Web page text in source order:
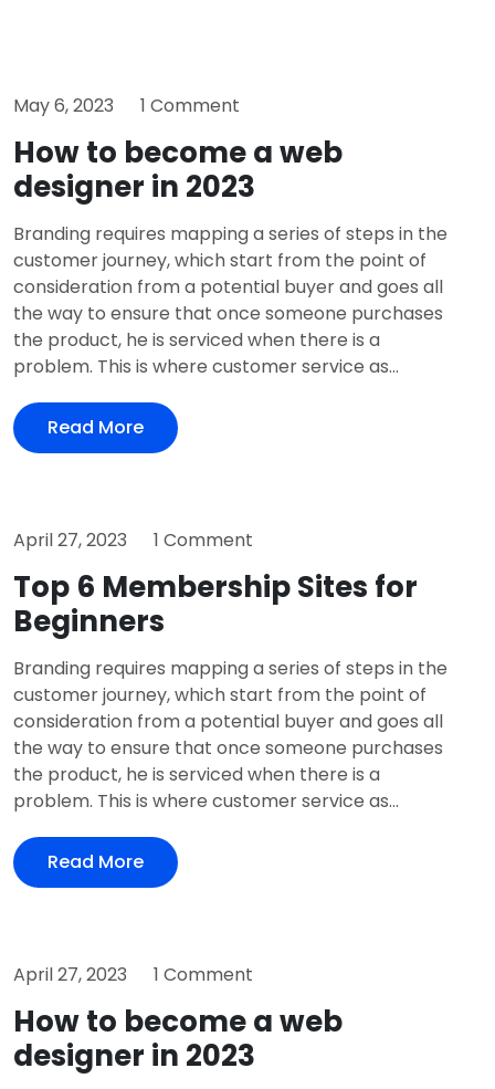
May 6, 2023 1 Comment
How to become a web
designer in 2023
Branding requires mapping a series of steps in the
customer journey, which start from the point of
consideration from a potential buyer and goes all
the way to ensure that once someone purchases
the product, he is serviced when there is a
problem. This is where customer service as...
Read More
April 27, 2023 1 Comment
Top 6 Membership Sites for
Beginners
Branding requires mapping a series of steps in the
customer journey, which start from the point of
consideration from a potential buyer and goes all
the way to ensure that once someone purchases
the product, he is serviced when there is a
problem. This is where customer service as...
Read More
April 27, 2023 1 Comment
How to become a web
designer in 2023